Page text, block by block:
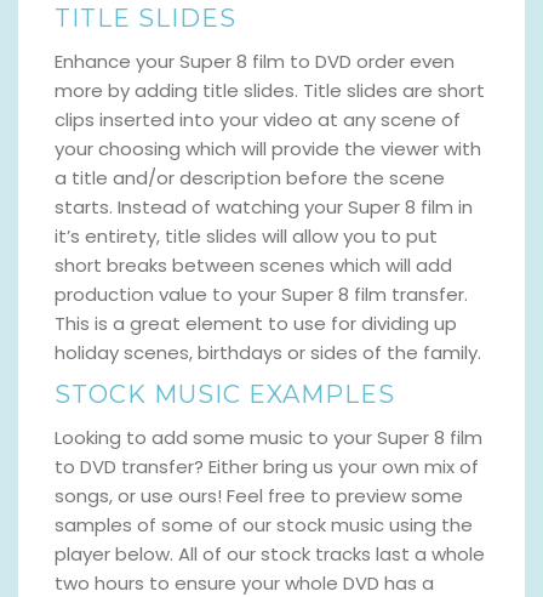
TITLE SLIDES
Enhance your Super 8 film to DVD order even
more by adding title slides. Title slides are short
clips inserted into your video at any scene of
your choosing which will provide the viewer with
a title and/or description before the scene
starts. Instead of watching your Super 8 film in
it’s entirety, title slides will allow you to put
short breaks between scenes which will add
production value to your Super 8 film transfer.
This is a great element to use for dividing up
holiday scenes, birthdays or sides of the family.
STOCK MUSIC EXAMPLES
Looking to add some music to your Super 8 film
to DVD transfer? Either bring us your own mix of
songs, or use ours! Feel free to preview some
samples of some of our stock music using the
player below. All of our stock tracks last a whole
two hours to ensure your whole DVD has a